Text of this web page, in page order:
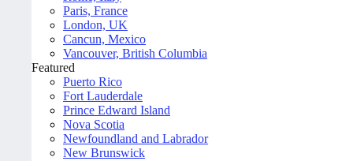
Paris, France
London, UK
Cancun, Mexico
Vancouver, British Columbia
Featured
Puerto Rico
Fort Lauderdale
Prince Edward Island
Nova Scotia
Newfoundland and Labrador
New Brunswick